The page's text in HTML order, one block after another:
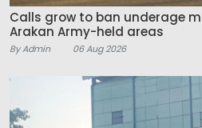
Calls grow to ban underage
Arakan Army-held areas
By Admin 06 Aug 2026